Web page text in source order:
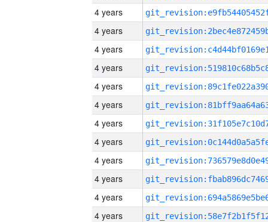
4 years
4 years
4 years
4 years
4 years
4 years
4 years
4 years
4 years
4 years
4 years
4 years